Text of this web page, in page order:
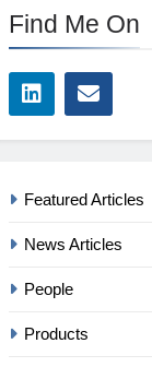
Find Me On
Featured Articles
News Articles
People
Products